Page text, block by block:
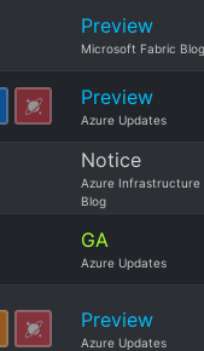
Preview
Microsoft Fabric Blog
Preview
Azure Updates
Notice
Azure Infrastructure
Blog
GA
Azure Updates
Preview
Azure Updates